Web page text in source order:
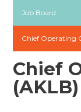
Job Board
Chief Operating
Chief
(AKLB)